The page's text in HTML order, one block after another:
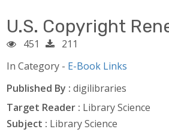
U.S. Copyright
451
211
In Category - E-Book Links
Published By : digilibraries
Target Reader : Library Science
Subject : Library Science